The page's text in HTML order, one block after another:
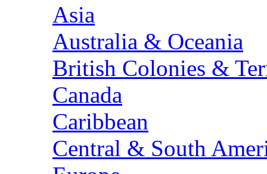
Asia
Australia & Oceania
British Colonies &
Canada
Caribbean
Central & South